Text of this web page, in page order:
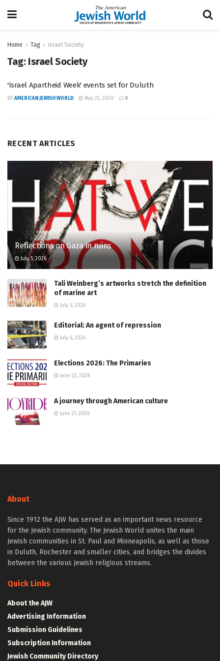
Home Tag Israel Society
Tag: Israel Society
'Israel Apartheid Week' events set for Duluth
BY AMERICAN JEWISH WORLD May 23, 2020 0
RECENT ARTICLES
Reflections on Gaza in ruins
July 5, 2026
Tali Weinberg’s artworks stretch the definition
of marine art
July 5, 2026
Editorial: An agent of repression
July 6, 2026
Elections 2026: The Primaries
June 22, 2026
A journey through American culture
June 21, 2026
About
Since 1912 the AJW has served as an important news resource
for the Jewish community. The Jewish World unites the main
Jewish communities in St. Paul and Minneapolis, as well as those
in Duluth, Rochester and smaller cities, and bridges the divides
between the various Jewish religious streams.
Quick Links
About the AJW
Advertising Information
Submission Guidelines
Subscription Information
Jewish Community Directory